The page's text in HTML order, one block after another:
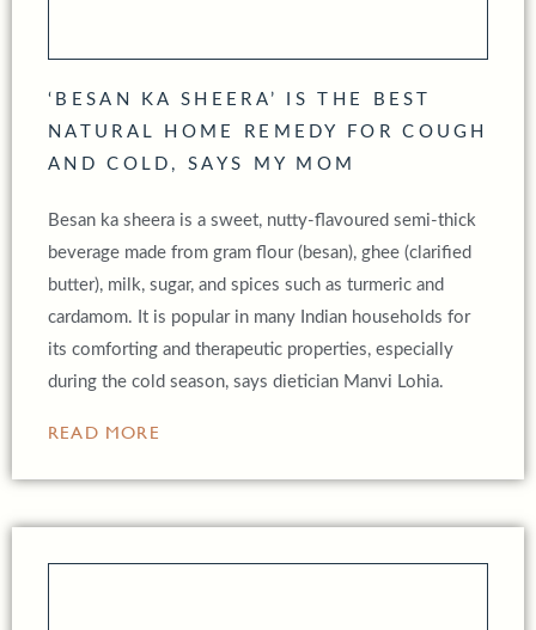
‘BESAN KA SHEERA’ IS THE BEST
NATURAL HOME REMEDY FOR COUGH
AND COLD, SAYS MY MOM
Besan ka sheera is a sweet, nutty-flavoured semi-thick
beverage made from gram flour (besan), ghee (clarified
butter), milk, sugar, and spices such as turmeric and
cardamom. It is popular in many Indian households for
its comforting and therapeutic properties, especially
during the cold season, says dietician Manvi Lohia.
READ MORE